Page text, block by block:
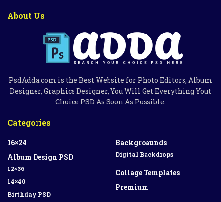
About Us
PsdAdda.com is the Best Website for Photo Editors, Album
Designer, Graphics Designer, You Will Get Everything Yout
Choice PSD As Soon As Possible.
Categories
16×24
Album Design PSD
12×36
14×40
Birthday PSD
Backgroaunds
Digital Backdrops
Collage Templates
Premium